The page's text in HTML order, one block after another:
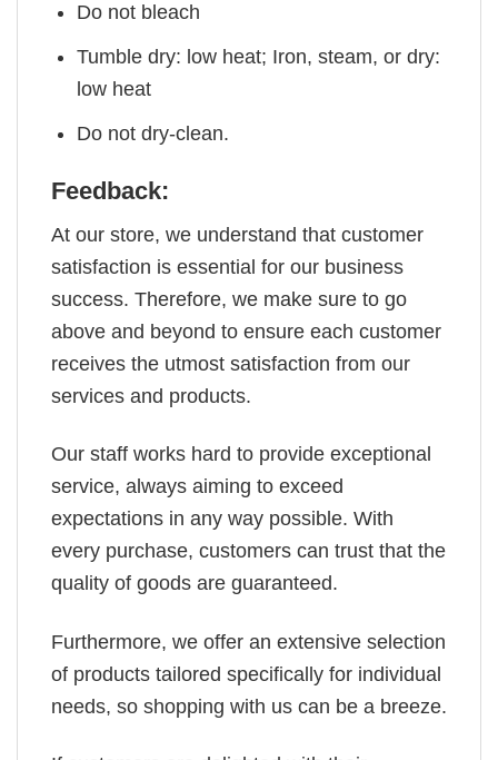
Do not bleach
Tumble dry: low heat; Iron, steam, or dry:
low heat
Do not dry-clean.
Feedback:
At our store, we understand that customer
satisfaction is essential for our business
success. Therefore, we make sure to go
above and beyond to ensure each customer
receives the utmost satisfaction from our
services and products.
Our staff works hard to provide exceptional
service, always aiming to exceed
expectations in any way possible. With
every purchase, customers can trust that the
quality of goods are guaranteed.
Furthermore, we offer an extensive selection
of products tailored specifically for individual
needs, so shopping with us can be a breeze.